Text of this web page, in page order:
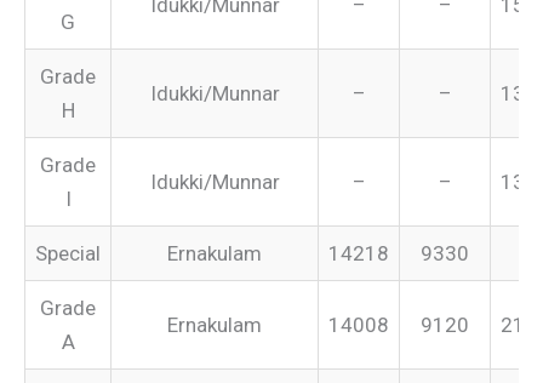
G
Grade
H
Idukki/Munnar – –
Grade
I
Idukki/Munnar – –
Special Ernakulam 14218 9330
Grade
A
Ernakulam 14008 9120